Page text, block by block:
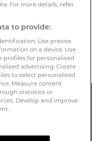
LIMITED. ALL
A COMPANY REGISTERED
For more details, refer
to provide:
Use precise
on a device. Use
profiles for personalised
advertising. Create
to select personalised
Measure content
statistics or
Develop and improve